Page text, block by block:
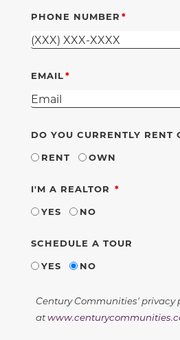
PHONE NUMBER
EMAIL
DO YOU CURRENTLY RENT
RENT
OWN
I'M A REALTOR REQUIRED
YES
NO
SCHEDULE A TOUR
YES
NO
Century Communities' privacy
at